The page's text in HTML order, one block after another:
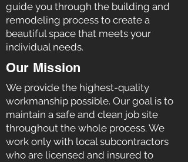
guide you through the building and
remodeling process to create a
beautiful space that meets your
individual needs.
Our Mission
We provide the highest-quality
workmanship possible. Our goal is to
maintain a safe and clean job site
throughout the whole process. We
work only with local subcontractors
who are licensed and insured to